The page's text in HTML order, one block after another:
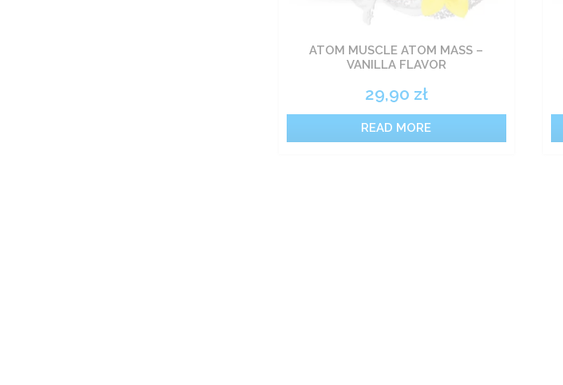
ATOM MUSCLE ATOM MASS –
VANILLA FLAVOR
29,90 zł
READ MORE